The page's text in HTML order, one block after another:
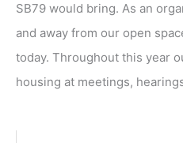
SB79 would bring. As an
and away from our open
today. Throughout this year
housing at meetings,